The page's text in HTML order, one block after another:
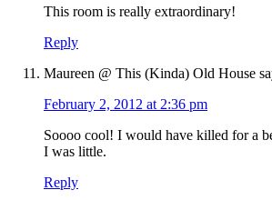
This room is really extraordinary!
Reply
Maureen @ This (Kinda) Old House
February 2, 2012 at 2:36 pm
Soooo cool! I would have killed for a
I was little.
Reply